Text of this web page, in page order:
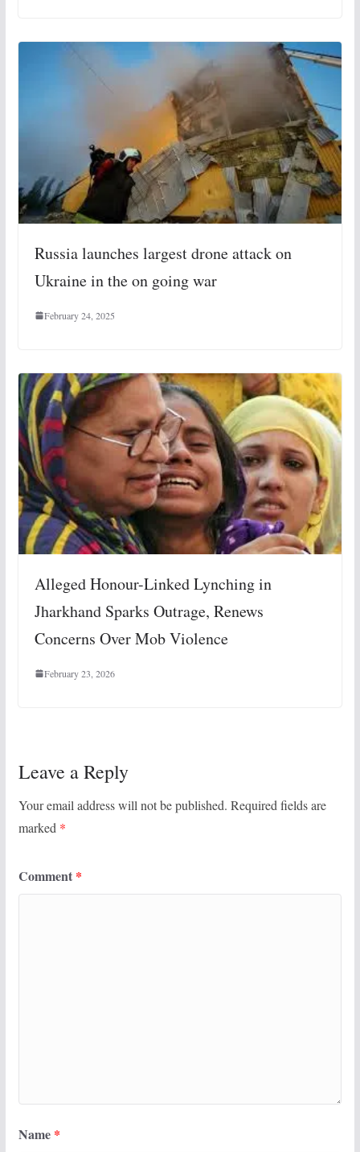
Russia launches largest drone attack on
Ukraine in the on going war
February 24, 2025
Alleged Honour-Linked Lynching in
Jharkhand Sparks Outrage, Renews
Concerns Over Mob Violence
February 23, 2026
Leave a Reply
Your email address will not be published. Required fields are
marked *
Comment *
Name *